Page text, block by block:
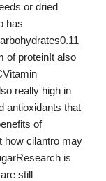
or dried
has
of proteinIt also
really high in
antioxidants that
of
how cilantro may
is
still